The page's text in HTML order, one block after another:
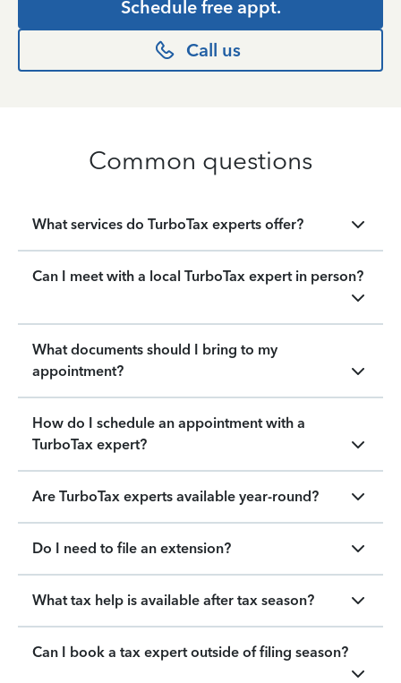
Schedule free appt.
Call us
Common questions
What services do TurboTax experts offer?
Can I meet with a local TurboTax expert in person?
What documents should I bring to my
appointment?
How do I schedule an appointment with a
TurboTax expert?
Are TurboTax experts available year-round?
Do I need to file an extension?
What tax help is available after tax season?
Can I book a tax expert outside of filing season?